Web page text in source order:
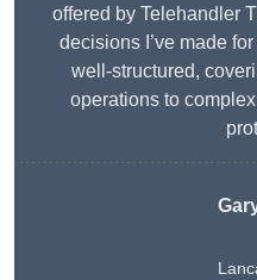
offered by Telehandler
decisions I’ve made
well-structured,
operations to